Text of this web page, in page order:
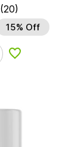
(20)
15% Off
Add to Wishlist